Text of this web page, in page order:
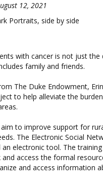
12, 2021
with cancer is not just
family and friends.
The Duke Endowment,
to help alleviate the
aim to improve support for
The Electronic Social
electronic tool. The
access the formal
and access information